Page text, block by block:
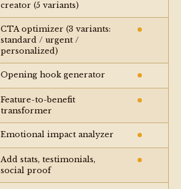
creator (5 variants)
CTA optimizer (3 variants:
standard / urgent /
personalized)
Opening hook generator
Feature-to-benefit
transformer
Emotional impact analyzer
Add stats, testimonials,
social proof